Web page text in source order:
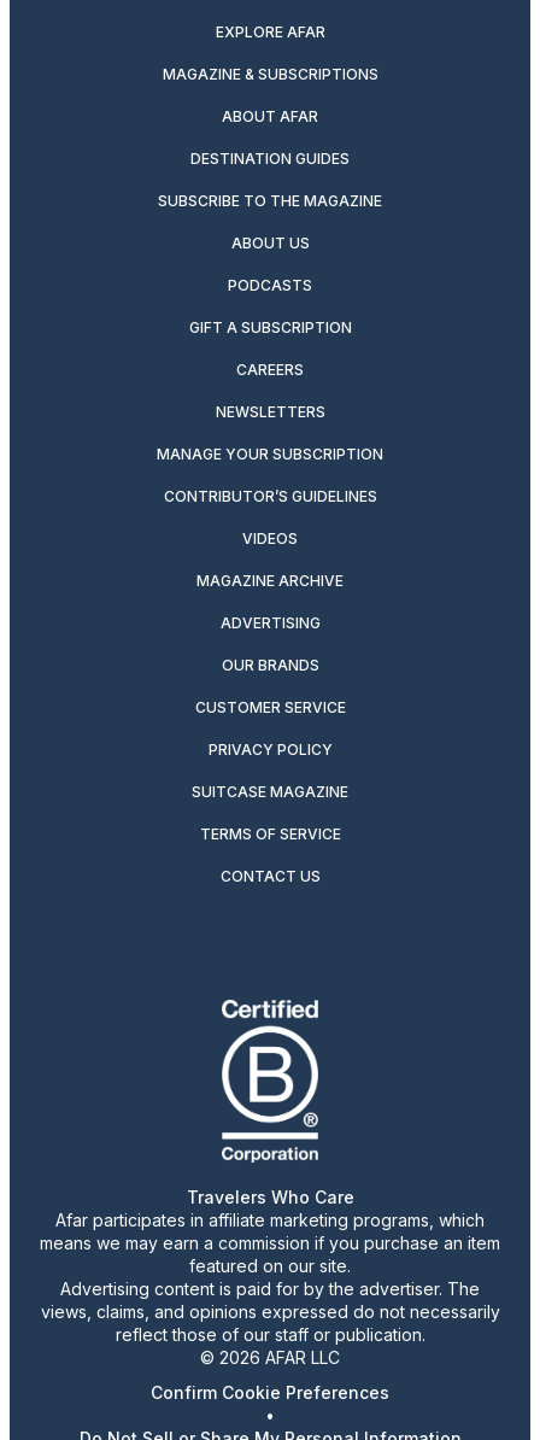
EXPLORE AFAR
MAGAZINE & SUBSCRIPTIONS
ABOUT AFAR
DESTINATION GUIDES
SUBSCRIBE TO THE MAGAZINE
ABOUT US
PODCASTS
GIFT A SUBSCRIPTION
CAREERS
NEWSLETTERS
MANAGE YOUR SUBSCRIPTION
CONTRIBUTOR’S GUIDELINES
VIDEOS
MAGAZINE ARCHIVE
ADVERTISING
OUR BRANDS
CUSTOMER SERVICE
PRIVACY POLICY
SUITCASE MAGAZINE
TERMS OF SERVICE
CONTACT US
Travelers Who Care
Afar participates in affiliate marketing programs, which
means we may earn a commission if you purchase an item
featured on our site.
Advertising content is paid for by the advertiser. The
views, claims, and opinions expressed do not necessarily
reflect those of our staff or publication.
© 2026 AFAR LLC
Confirm Cookie Preferences
•